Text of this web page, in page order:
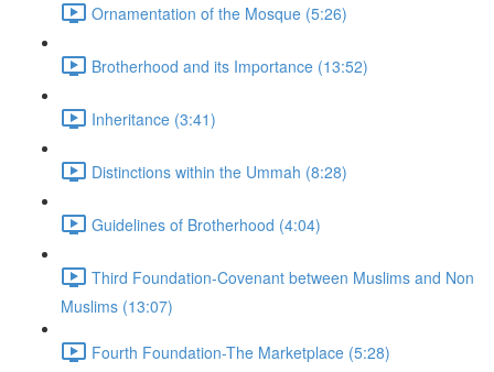
Ornamentation of the Mosque (5:26)
Brotherhood and its Importance (13:52)
Inheritance (3:41)
Distinctions within the Ummah (8:28)
Guidelines of Brotherhood (4:04)
Third Foundation-Covenant between Muslims and Non
Muslims (13:07)
Fourth Foundation-The Marketplace (5:28)